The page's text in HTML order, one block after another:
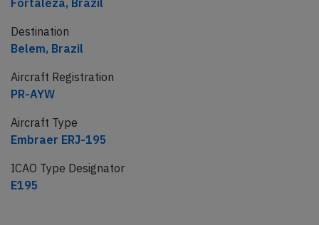
Fortaleza, Brazil
Destination
Belem, Brazil
Aircraft Registration
PR-AYW
Aircraft Type
Embraer ERJ-195
ICAO Type Designator
E195